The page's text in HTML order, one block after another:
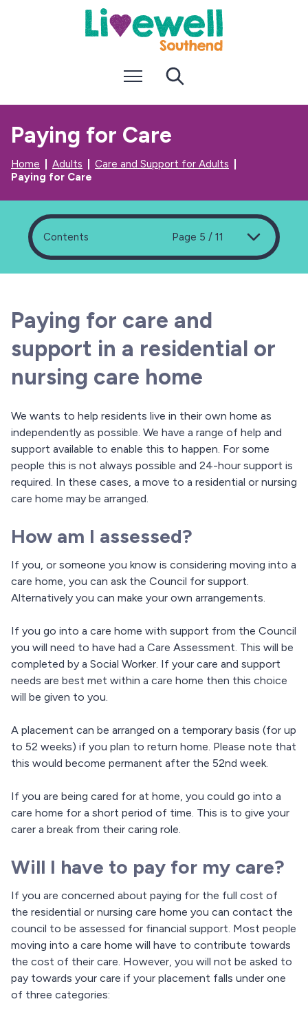
k
p
o
t
e
t
k
p
a
i
g
t
o
n
Menu
Paying for Care
Home Adults
Care and Support for Adults
Paying for Care
Contents Page 5 / 11
Paying for care and
support in a residential or
nursing care home
We wants to help residents live in their own home as
independently as possible. We have a range of help and
support available to enable this to happen. For some
people this is not always possible and 24-hour support is
required. In these cases, a move to a residential or nursing
care home may be arranged.
How am I assessed?
If you, or someone you know is considering moving into a
care home, you can ask the Council for support.
Alternatively you can make your own arrangements.
If you go into a care home with support from the Council
you will need to have had a Care Assessment. This will be
completed by a Social Worker. If your care and support
needs are best met within a care home then this choice
will be given to you.
A placement can be arranged on a temporary basis (for up
to 52 weeks) if you plan to return home. Please note that
this would become permanent after the 52nd week.
If you are being cared for at home, you could go into a
care home for a short period of time. This is to give your
carer a break from their caring role.
Will I have to pay for my care?
If you are concerned about paying for the full cost of
the residential or nursing care home you can contact the
council to be assessed for financial support. Most people
moving into a care home will have to contribute towards
the cost of their care. However, you will not be asked to
pay towards your care if your placement falls under one
of three categories: